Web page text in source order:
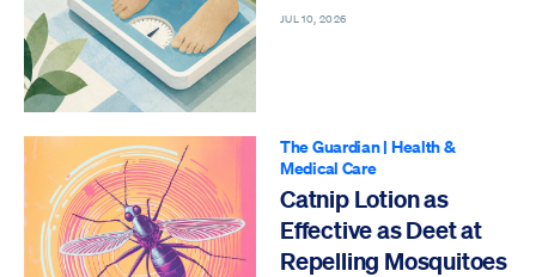
JUL 10, 2026
The Guardian| Health &
Medical Care
Catnip Lotion as
Effective as Deet at
Repelling Mosquitoes